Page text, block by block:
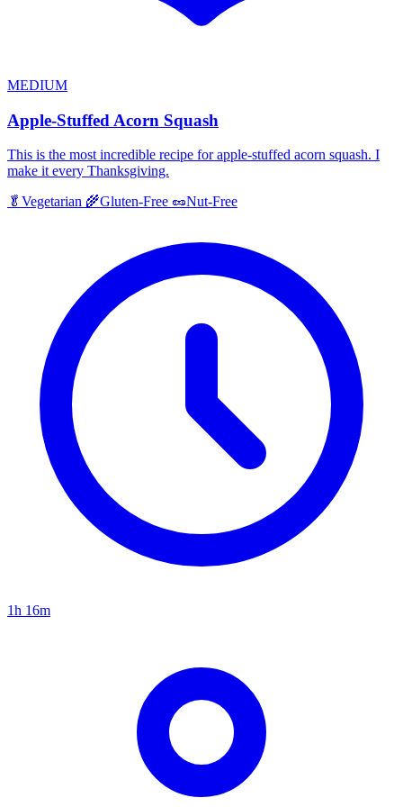
MEDIUM
Apple-Stuffed Acorn Squash
This is the most incredible recipe for apple-stuffed acorn squash. I
make it every Thanksgiving.
🥬 Vegetarian 🌾Gluten-Free 🥜Nut-Free
1h 16m